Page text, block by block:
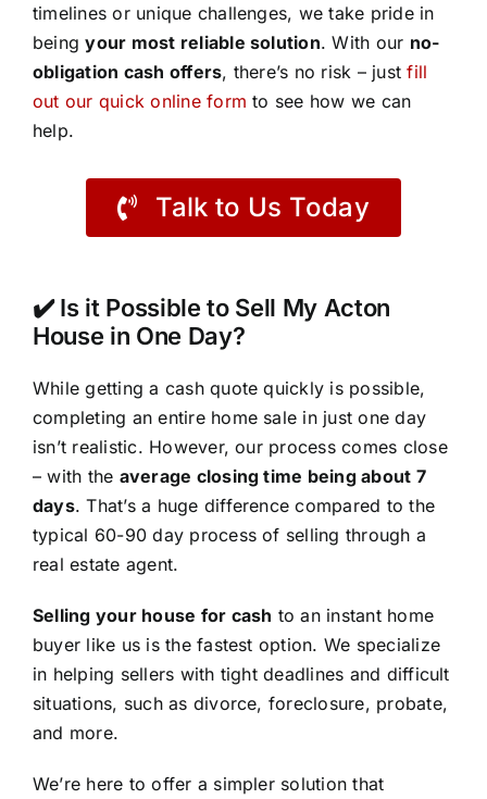
timelines or unique challenges, we take pride in
beingyour most reliable solution. With our no-
obligation cash offers, there’s no risk – justfill
out our quick online form to see how we can
help.
Talk to Us Today
✔️ Is it Possible to Sell My Acton
House in One Day?
While getting a cash quote quickly is possible,
completing an entire home sale in just one day
isn’t realistic. However, our process comes close
– with the average closing time being about 7
days. That’s a huge difference compared to the
typical 60-90 day process of selling through a
real estate agent.
Selling your house for cash to an instant home
buyer like us is the fastest option. We specialize
in helping sellers with tight deadlines and difficult
situations, such as divorce, foreclosure, probate,
and more.
We’re here to offer a simpler solution that